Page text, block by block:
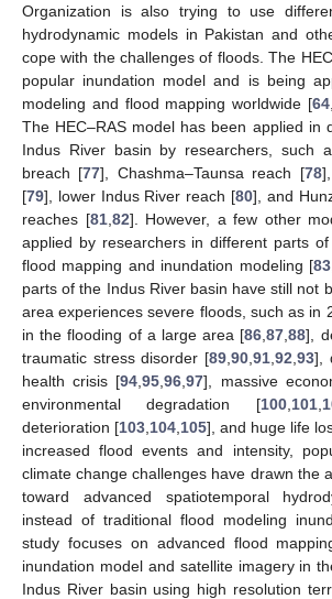
Organization is also trying to use
hydrodynamic models in Pakistan and
cope with the challenges of floods. The
popular inundation model and is being
modeling and flood mapping worldwide [64
The HEC–RAS model has been applied in
Indus River basin by researchers, such
breach [77], Chashma–Taunsa reach [78
[79], lower Indus River reach [80], and
reaches [81, 82]. However, a few other
applied by researchers in different parts
flood mapping and inundation modeling [83
parts of the Indus River basin have still not
area experiences severe floods, such as in
in the flooding of a large area [86 ,87 ,88],
traumatic stress disorder [89 90 91 92 93],
health crisis [94 ,95 ,96 ,97], massive
environmental degradation [100, 101,
deterioration [103 104 105], and huge life
increased flood events and intensity,
climate change challenges have drawn the
toward advanced spatiotemporal
instead of traditional flood modeling
study focuses on advanced flood
inundation model and satellite imagery in
Indus River basin using high resolution